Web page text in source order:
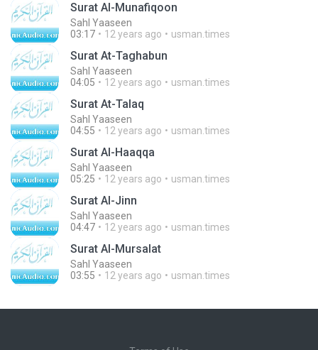
Surat Al-Munafiqoon
Sahl Yaaseen
03:17
12 years ago usman.times
Surat At-Taghabun
Sahl Yaaseen
04:05
12 years ago usman.times
Surat At-Talaq
Sahl Yaaseen
04:55
12 years ago usman.times
Surat Al-Haaqqa
Sahl Yaaseen
05:25
12 years ago usman.times
Surat Al-Jinn
Sahl Yaaseen
04:47
12 years ago usman.times
Surat Al-Mursalat
Sahl Yaaseen
03:55
12 years ago usman.times